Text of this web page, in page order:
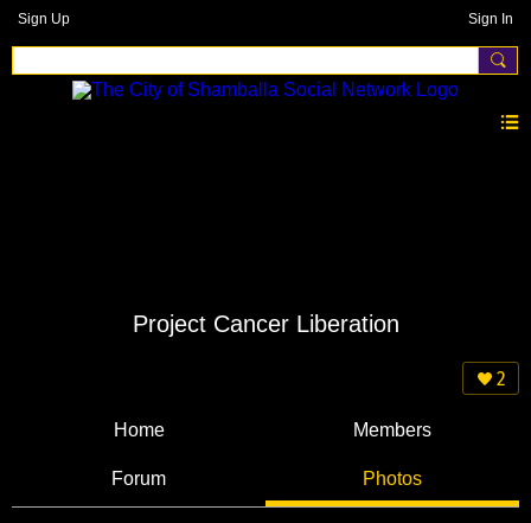
Sign Up Sign In
Project Cancer Liberation
2
Home Members
Forum Photos